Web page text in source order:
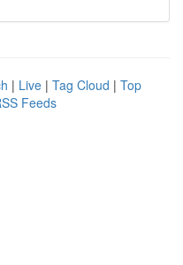
| Live | Tag Cloud | Top
Feeds